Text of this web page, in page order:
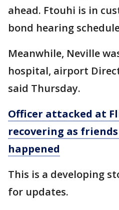
ahead. Ftouhi is in
bond hearing
Meanwhile, Neville
hospital, airport
said Thursday.
Officer attacked at
recovering as
happened
This is a developing
for updates.